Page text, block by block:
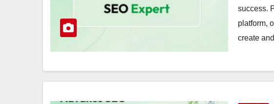
success.
platform,
create